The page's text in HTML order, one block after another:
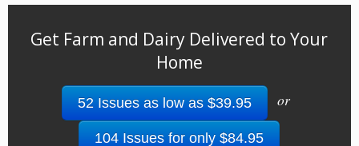
Get Farm and Dairy Delivered to Your
Home
52 Issues as low as $39.95 or
104 Issues for only $84.95